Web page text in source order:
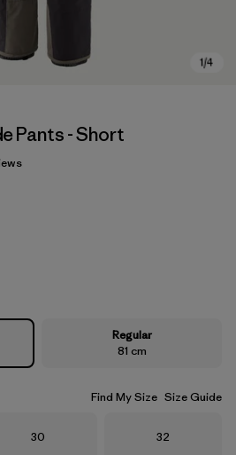
Pants - Short
Regular
81 cm
Find My Size Size Guide
Size
30 Size
32